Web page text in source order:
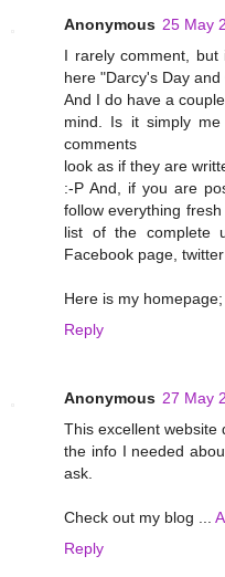
Anonymous 25 May
I rarely comment,
here "Darcy's Day
And I do have a
mind. Is it simply
comments
look as if they are
:-P And, if you are
follow everything
list of the complete
Facebook page,
Here is my homepage;
Reply
Anonymous 27 May
This excellent website
the info I needed
ask.
Check out my blog ...
Reply